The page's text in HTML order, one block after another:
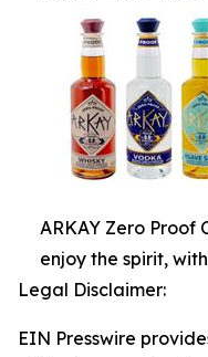
ARKAY Zero
enjoy the spirit,
Legal Disclaimer:
EIN Presswire